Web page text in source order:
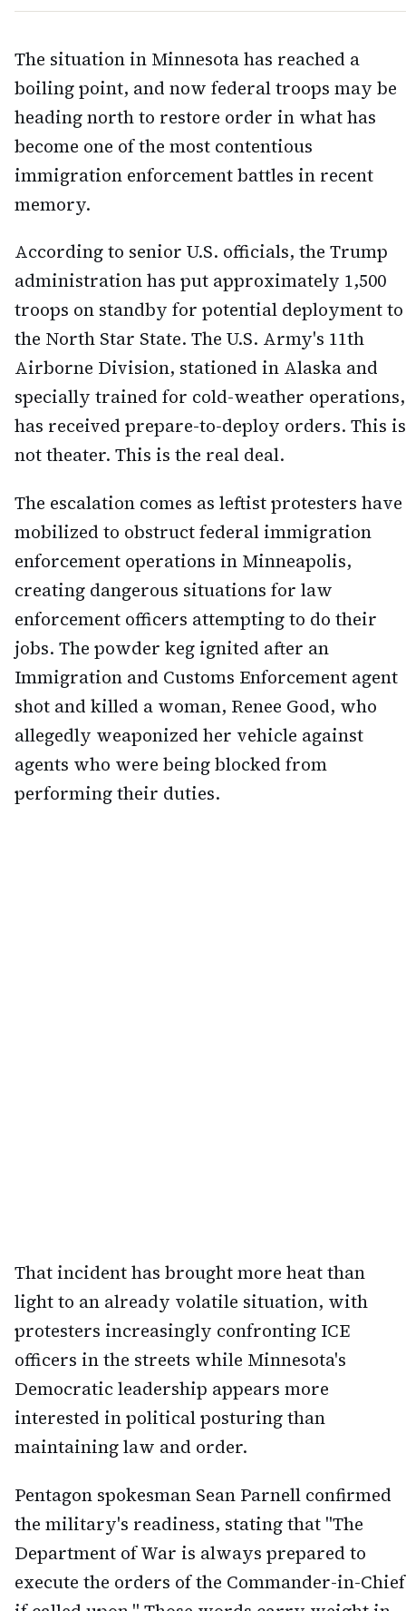
The situation in Minnesota has reached a
boiling point, and now federal troops may be
heading north to restore order in what has
become one of the most contentious
immigration enforcement battles in recent
memory.
According to senior U.S. officials, the Trump
administration has put approximately 1,500
troops on standby for potential deployment to
the North Star State. The U.S. Army's 11th
Airborne Division, stationed in Alaska and
specially trained for cold-weather operations,
has received prepare-to-deploy orders. This is
not theater. This is the real deal.
The escalation comes as leftist protesters have
mobilized to obstruct federal immigration
enforcement operations in Minneapolis,
creating dangerous situations for law
enforcement officers attempting to do their
jobs. The powder keg ignited after an
Immigration and Customs Enforcement agent
shot and killed a woman, Renee Good, who
allegedly weaponized her vehicle against
agents who were being blocked from
performing their duties.
That incident has brought more heat than
light to an already volatile situation, with
protesters increasingly confronting ICE
officers in the streets while Minnesota's
Democratic leadership appears more
interested in political posturing than
maintaining law and order.
Pentagon spokesman Sean Parnell confirmed
the military's readiness, stating that "The
Department of War is always prepared to
execute the orders of the Commander-in-Chief